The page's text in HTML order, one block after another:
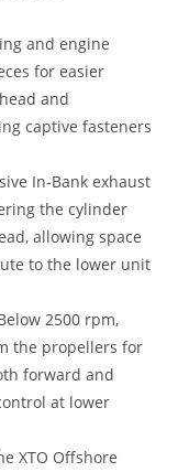
and engine
for easier
and
captive fasteners
In-Bank exhaust
the cylinder
allowing space
to the lower unit
2500 rpm,
the propellers for
forward and
at lower
XTO Offshore